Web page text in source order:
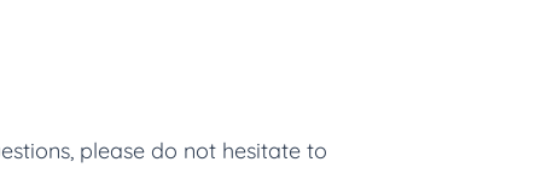
please do not hesitate to